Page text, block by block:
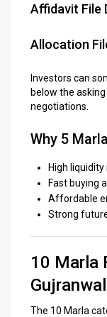
Affidavit File
Allocation
Investors can
below the
negotiations.
Why 5
High
Fast buying
Affordable
Strong
10 Marla
The 10 Marla